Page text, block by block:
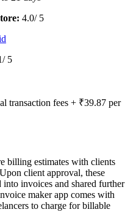
4.0/ 5
5
transaction fees + ₹39.87 per
billing estimates with clients
client approval, these
into invoices and shared further
maker app comes with
to charge for billable